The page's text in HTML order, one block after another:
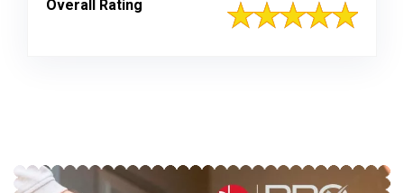
Overall Rating